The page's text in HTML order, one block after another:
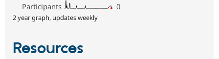
Participants
0
2 year graph, updates weekly
Resources